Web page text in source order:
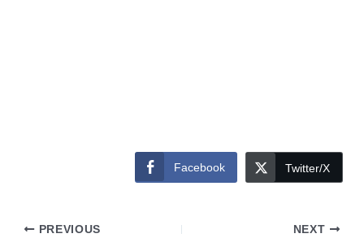
Facebook Twitter/X
PREVIOUS NEXT